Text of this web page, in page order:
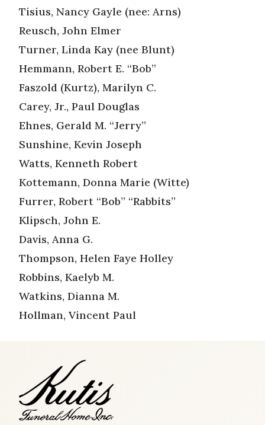
Tisius, Nancy Gayle (nee: Arns)
Reusch, John Elmer
Turner, Linda Kay (nee Blunt)
Hemmann, Robert E. “Bob”
Faszold (Kurtz), Marilyn C.
Carey, Jr., Paul Douglas
Ehnes, Gerald M. “Jerry”
Sunshine, Kevin Joseph
Watts, Kenneth Robert
Kottemann, Donna Marie (Witte)
Furrer, Robert “Bob” “Rabbits”
Klipsch, John E.
Davis, Anna G.
Thompson, Helen Faye Holley
Robbins, Kaelyb M.
Watkins, Dianna M.
Hollman, Vincent Paul